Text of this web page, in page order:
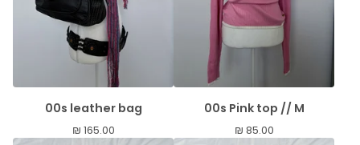
00s leather bag
₪ 165.00
00s Pink top // M
₪ 85.00